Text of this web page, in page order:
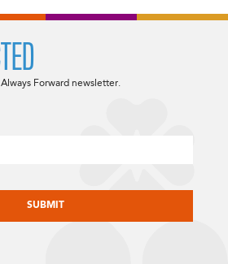
Forward newsletter.